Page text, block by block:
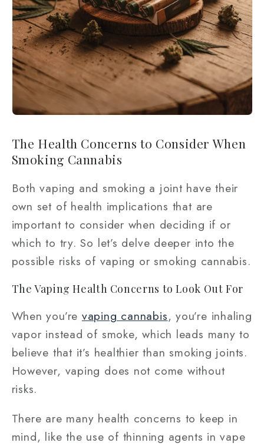
The Health Concerns to Consider When
Smoking Cannabis
Both vaping and smoking a joint have their
own set of health implications that are
important to consider when deciding if or
which to try. So let’s delve deeper into the
possible risks of vaping or smoking cannabis.
The Vaping Health Concerns to Look Out For
When you’re vaping cannabis, you’re inhaling
vapor instead of smoke, which leads many to
believe that it’s healthier than smoking joints.
However, vaping does not come without
risks.
There are many health concerns to keep in
mind, like the use of thinning agents in vape